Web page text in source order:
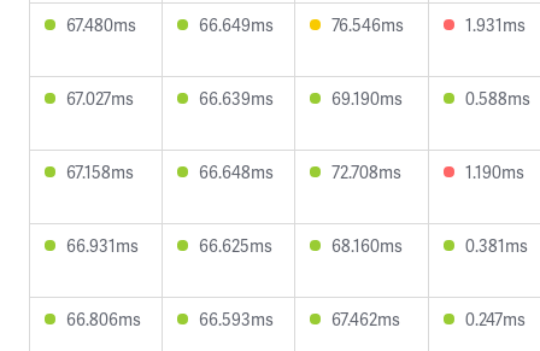
67.480ms 66.649ms 76.546ms 1.931ms
67.027ms 66.639ms 69.190ms 0.588ms
67.158ms 66.648ms 72.708ms 1.190ms
66.931ms 66.625ms 68.160ms 0.381ms
66.806ms 66.593ms 67.462ms 0.247ms